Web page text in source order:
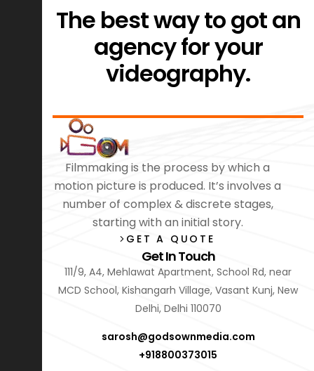
The best way to got an
agency for your
videography.
Filmmaking is the process by which a
motion picture is produced. It’s involves a
number of complex & discrete stages,
starting with an initial story.
GET A QUOTE
Get In Touch
111/9, A4, Mehlawat Apartment, School Rd, near
MCD School, Kishangarh Village, Vasant Kunj, New
Delhi, Delhi 110070
sarosh@godsownmedia.com
+918800373015